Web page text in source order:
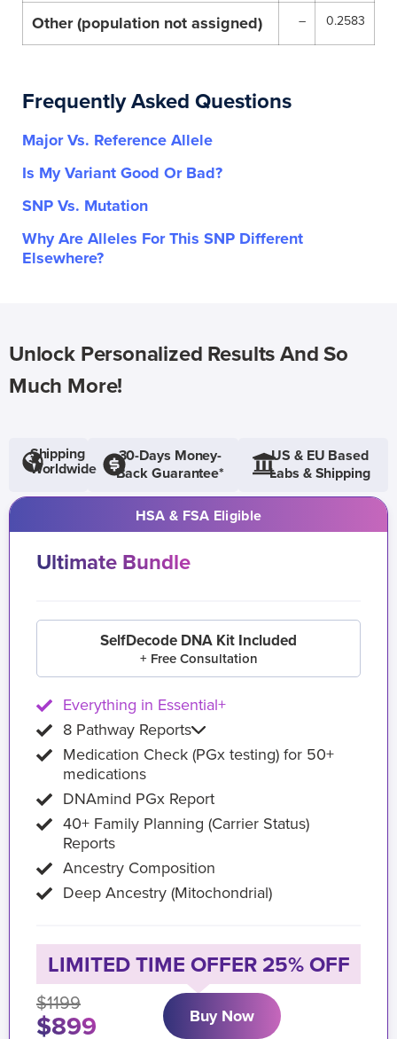
Other (population not assigned) – 0.2583
Frequently Asked Questions
Major Vs. Reference Allele
Is My Variant Good Or Bad?
SNP Vs. Mutation
Why Are Alleles For This SNP Different
Elsewhere?
Unlock Personalized Results And So
Much More!
Shipping
Worldwide
30-Days Money-
Back Guarantee*
US & EU Based
Labs & Shipping
HSA & FSA Eligible
Ultimate Bundle
SelfDecode DNA Kit Included
+ Free Consultation
Everything in Essential+
8 Pathway Reports
Medication Check (PGx testing) for 50+
medications
DNAmind PGx Report
40+ Family Planning (Carrier Status)
Reports
Ancestry Composition
Deep Ancestry (Mitochondrial)
LIMITED TIME OFFER 25% OFF
$1199
$899 Buy Now